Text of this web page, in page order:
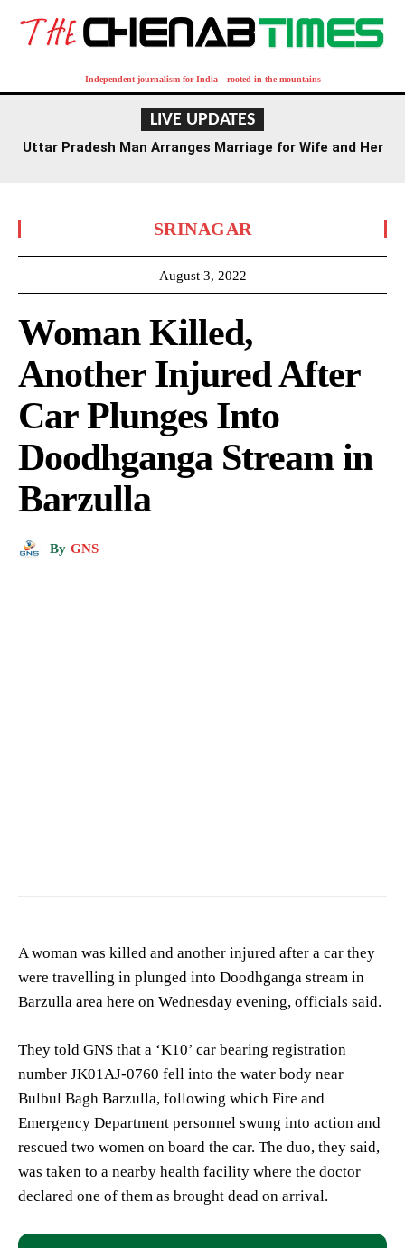
Independent journalism for India—rooted in the mountains
LIVE UPDATES
Uttar Pradesh Man Arranges Marriage for Wife and Her
SRINAGAR
August 3, 2022
Woman Killed,
Another Injured After
Car Plunges Into
Doodhganga Stream in
Barzulla
By GNS
A woman was killed and another injured after a car they
were travelling in plunged into Doodhganga stream in
Barzulla area here on Wednesday evening, officials said.
They told GNS that a ‘K10’ car bearing registration
number JK01AJ-0760 fell into the water body near
Bulbul Bagh Barzulla, following which Fire and
Emergency Department personnel swung into action and
rescued two women on board the car. The duo, they said,
was taken to a nearby health facility where the doctor
declared one of them as brought dead on arrival.